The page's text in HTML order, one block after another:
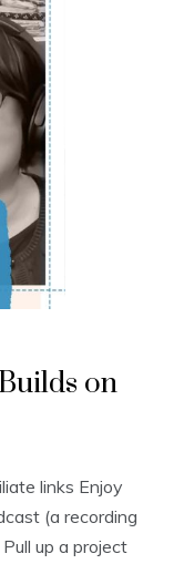
on
links Enjoy
(a recording
up a project